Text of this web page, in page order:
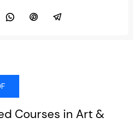
Courses in Art &